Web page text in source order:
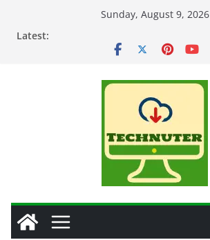
Sunday, August 9, 2026
Latest: